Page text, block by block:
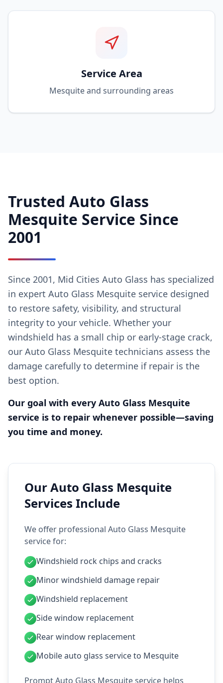
Service Area
Mesquite and surrounding areas
Trusted Auto Glass
Mesquite Service Since
2001
Since 2001, Mid Cities Auto Glass has specialized
in expert Auto Glass Mesquite service designed
to restore safety, visibility, and structural
integrity to your vehicle. Whether your
windshield has a small chip or early-stage crack,
our Auto Glass Mesquite technicians assess the
damage carefully to determine if repair is the
best option.
Our goal with every Auto Glass Mesquite
service is to repair whenever possible—saving
you time and money.
Our Auto Glass Mesquite
Services Include
We offer professional Auto Glass Mesquite
service for:
Windshield rock chips and cracks
Minor windshield damage repair
Windshield replacement
Side window replacement
Rear window replacement
Mobile auto glass service to Mesquite
Prompt Auto Glass Mesquite service helps